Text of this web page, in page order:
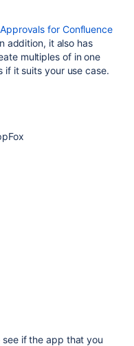
Approvals for Confluence
addition, it also has
multiples of in one
if it suits your use case.
if the app that you